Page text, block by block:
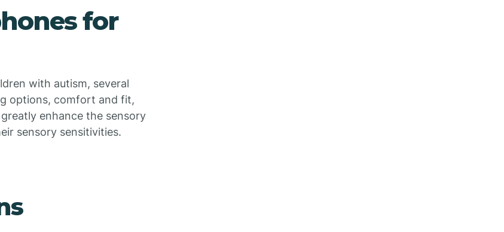
for
with autism, several
options, comfort and fit,
enhance the sensory
sensory sensitivities.